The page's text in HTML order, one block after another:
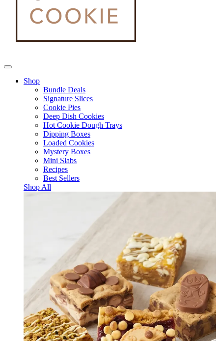
Shop
Bundle Deals
Signature Slices
Cookie Pies
Deep Dish Cookies
Hot Cookie Dough Trays
Dipping Boxes
Loaded Cookies
Mystery Boxes
Mini Slabs
Recipes
Best Sellers
Shop All